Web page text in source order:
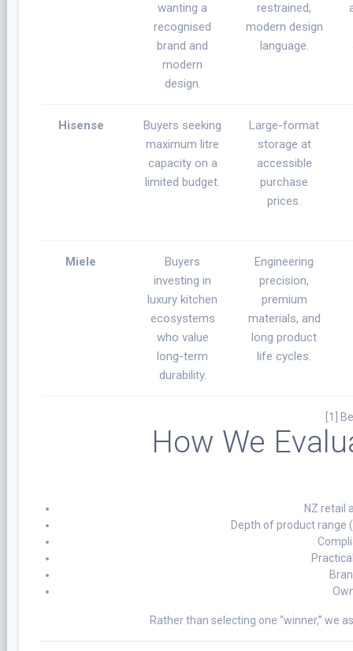
wanting a
recognised
brand and
modern
design.
restrained,
modern design
language.
Hisense
Buyers seeking
maximum litre
capacity on a
limited budget.
Large-format
storage at
accessible
purchase
prices.
Miele
Buyers
investing in
luxury kitchen
ecosystems
who value
long-term
durability.
Engineering
precision,
premium
materials, and
long product
life cycles.
[1]
How We
NZ retail
Depth of product
Rather than selecting one “winner,”